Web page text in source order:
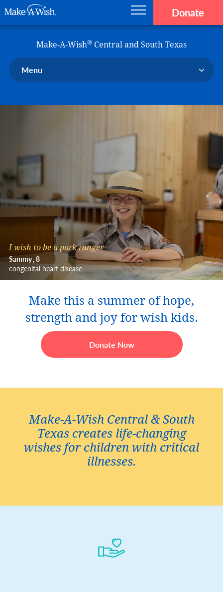
Donate
Make-A-Wish® Central and South Texas
Menu
Ways to Help Us
En Español
Donate Now
I wish to be a park ranger
Sammy 8
congenital heart disease
Make this a summer of hope,
strength and joy for wish kids.
Donate Now
Make-A-Wish Central & South
Texas creates life-changing
wishes for children with critical
illnesses.